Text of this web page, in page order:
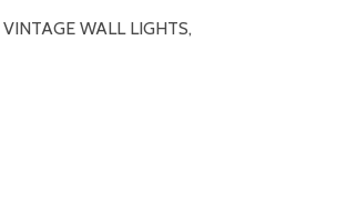
VINTAGE WALL LIGHTS,